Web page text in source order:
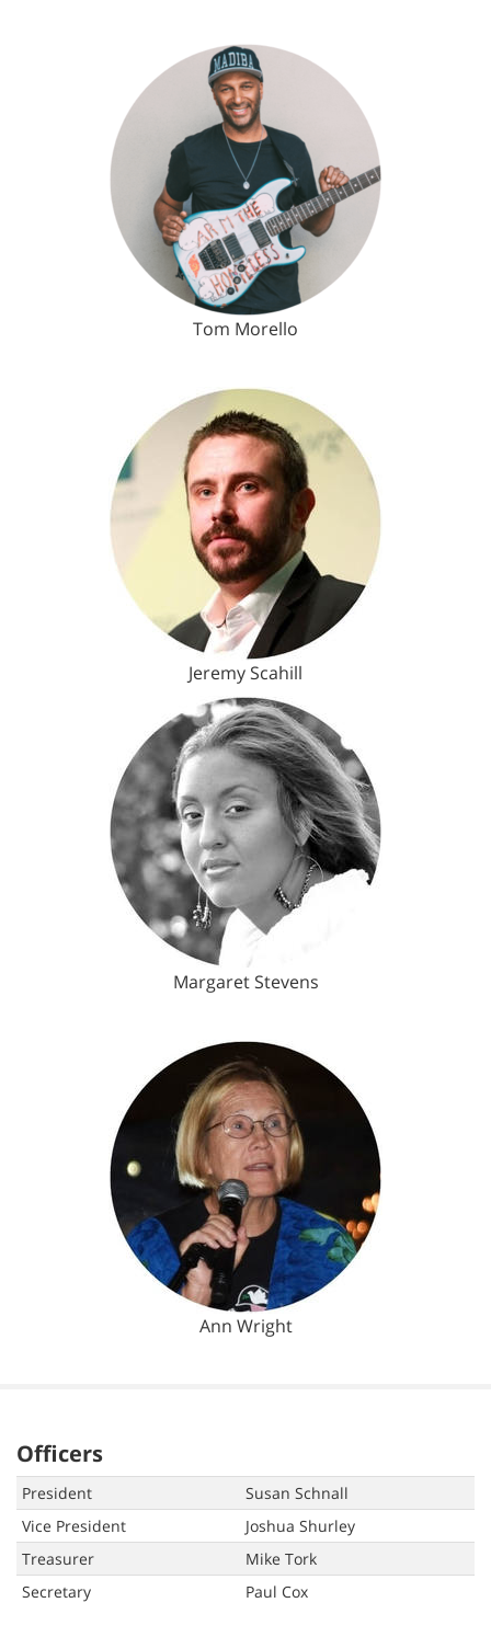
Tom Morello
Jeremy Scahill
Margaret Stevens
Ann Wright
Officers
President
Susan Schnall
Vice President
Joshua Shurley
Treasurer
Mike Tork
Secretary
Paul Cox